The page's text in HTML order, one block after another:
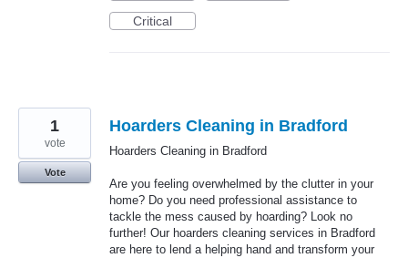
Critical
Hoarders Cleaning in Bradford
Hoarders Cleaning in Bradford
Are you feeling overwhelmed by the clutter in your
home? Do you need professional assistance to
tackle the mess caused by hoarding? Look no
further! Our hoarders cleaning services in Bradford
are here to lend a helping hand and transform your
1
vote
Vote